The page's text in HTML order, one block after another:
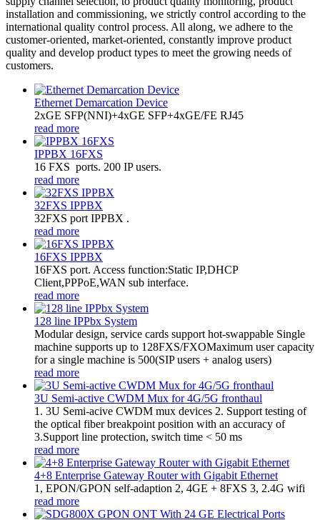
installation and commissioning, we strictly control according to the
international quality control process. All along, we adhere to the
customer-oriented, market-oriented, constantly improve product
quality and develop product types to meet the growing needs of
customers.
Ethernet Demarcation Device
2xGE SFP(NNI)+4xGE SFP+4xGE/FE RJ45
read more
IPPBX 16FXS
16 FXS ports. 200 IP users.
read more
32FXS IPPBX
32FXS port IPPBX .
read more
16FXS IPPBX
16FXS port. Access function:Static IP,DHCP
Client,PPPoE,WAN sub interface.
read more
128 line IPPbx System
Modular design, service cards support hot-swappable Single
machine supports up to 128FXS/FXOMaximum user capacity
for a single machine is 500(SIP users + analog users)
read more
3U Semi-active CWDM Mux for 4G/5G fronthaul
1. 3U Semi-acive CWDM mux devices 2. Support testing of
the optical fiber breakpoint position with an accuracy of
3.Support line protection, switch time < 50 ms
read more
4+8 Enterprise Gateway Router with Gigabit Ethernet
1, EPON/GPON self-adaption 2, 4GE + 8FXS 3, 2.4G wifi
read more